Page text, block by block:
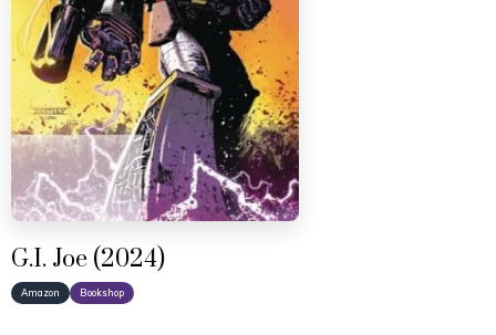
G.I. Joe (2024)
Amazon Bookshop